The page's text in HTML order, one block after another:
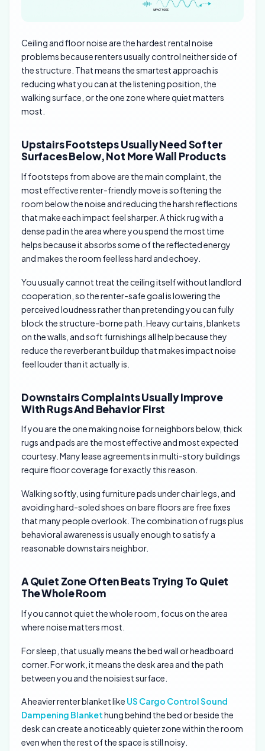
Ceiling and floor noise are the hardest rental noise
problems because renters usually control neither side of
the structure. That means the smartest approach is
reducing what you can at the listening position, the
walking surface, or the one zone where quiet matters
most.
Upstairs Footsteps Usually Need Softer
Surfaces Below, Not More Wall Products
If footsteps from above are the main complaint, the
most effective renter-friendly move is softening the
room below the noise and reducing the harsh reflections
that make each impact feel sharper. A thick rug with a
dense pad in the area where you spend the most time
helps because it absorbs some of the reflected energy
and makes the room feel less hard and echoey.
You usually cannot treat the ceiling itself without landlord
cooperation, so the renter-safe goal is lowering the
perceived loudness rather than pretending you can fully
block the structure-borne path. Heavy curtains, blankets
on the walls, and soft furnishings all help because they
reduce the reverberant buildup that makes impact noise
feel louder than it actually is.
Downstairs Complaints Usually Improve
With Rugs And Behavior First
If you are the one making noise for neighbors below, thick
rugs and pads are the most effective and most expected
courtesy. Many lease agreements in multi-story buildings
require floor coverage for exactly this reason.
Walking softly, using furniture pads under chair legs, and
avoiding hard-soled shoes on bare floors are free fixes
that many people overlook. The combination of rugs plus
behavioral awareness is usually enough to satisfy a
reasonable downstairs neighbor.
A Quiet Zone Often Beats Trying To Quiet
The Whole Room
If you cannot quiet the whole room, focus on the area
where noise matters most.
For sleep, that usually means the bed wall or headboard
corner. For work, it means the desk area and the path
between you and the noisiest surface.
A heavier renter blanket like US Cargo Control Sound
Dampening Blankethung behind the bed or beside the
desk can create a noticeably quieter zone within the room
even when the rest of the space is still noisy.